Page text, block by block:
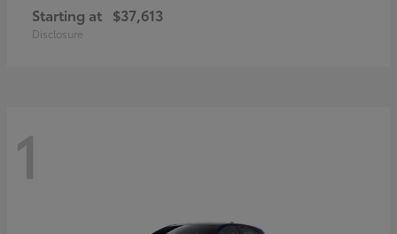
Starting at $37,613
Disclosure
1